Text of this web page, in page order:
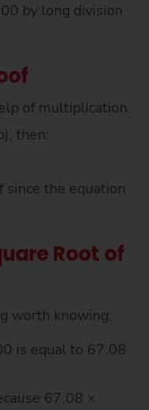
by long division
of multiplication.
then:
the equation
Root of
worth knowing:
is equal to 67.08
67.08 ×